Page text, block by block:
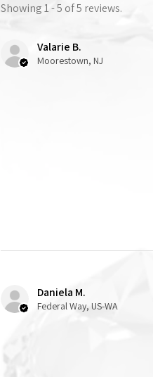
Showing 1 - 5 of 5 reviews.
Valarie B.
Moorestown, NJ
Daniela M.
Federal Way, US-WA